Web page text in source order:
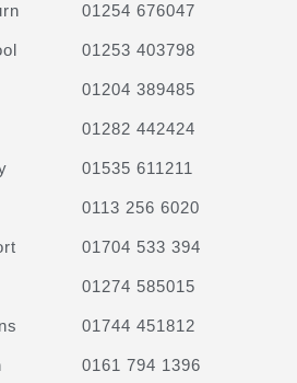
01254 676047
01253 403798
01204 389485
01282 442424
01535 611211
0113 256 6020
01704 533 394
01274 585015
01744 451812
0161 794 1396